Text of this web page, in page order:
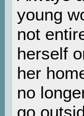
young
not
herself
her
no
go